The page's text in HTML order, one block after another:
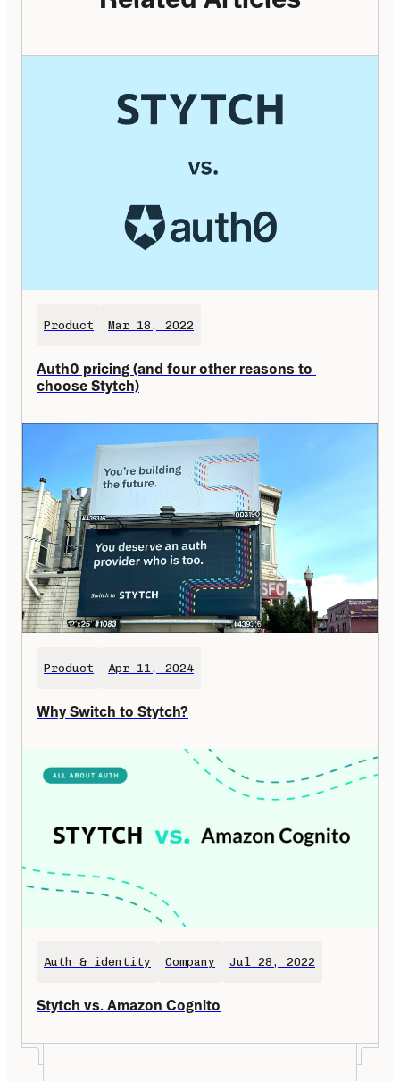
Product Mar 18, 2022
Auth0 pricing (and four other reasons to
choose Stytch)
Product Apr 11, 2024
Why Switch to Stytch?
Auth & identity Company Jul 28, 2022
Stytch vs. Amazon Cognito